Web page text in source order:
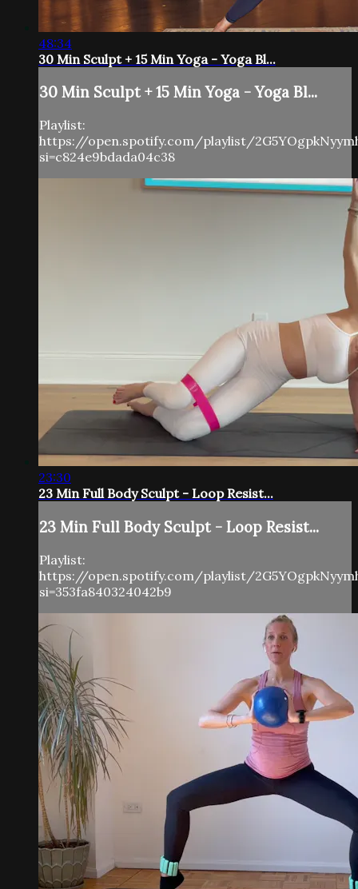
48:34
30 Min Sculpt + 15 Min Yoga - Yoga Bl...
30 Min Sculpt + 15 Min Yoga - Yoga Bl...
Playlist:
https://open.spotify.com/playlist/
si=c824e9bdada04c38
23:30
23 Min Full Body Sculpt - Loop Resist...
23 Min Full Body Sculpt - Loop Resist...
Playlist:
https://open.spotify.com/playlist/
si=353fa840324042b9